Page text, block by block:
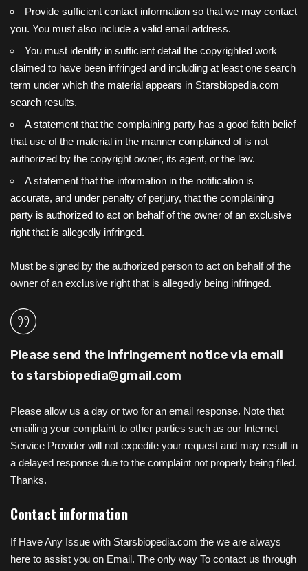
Provide sufficient contact information so that we may contact
you. You must also include a valid email address.
You must identify in sufficient detail the copyrighted work
claimed to have been infringed and including at least one search
term under which the material appears in Starsbiopedia.com
search results.
A statement that the complaining party has a good faith belief
that use of the material in the manner complained of is not
authorized by the copyright owner, its agent, or the law.
A statement that the information in the notification is
accurate, and under penalty of perjury, that the complaining
party is authorized to act on behalf of the owner of an exclusive
right that is allegedly infringed.
Must be signed by the authorized person to act on behalf of the
owner of an exclusive right that is allegedly being infringed.
Please send the infringement notice via email
tostarsbiopedia@gmail.com
Please allow us a day or two for an email response. Note that
emailing your complaint to other parties such as our Internet
Service Provider will not expedite your request and may result in
a delayed response due to the complaint not properly being filed.
Thanks.
Contact information
If Have Any Issue with Starsbiopedia.com the we are always
here to assist you on Email. The only way To contact us through